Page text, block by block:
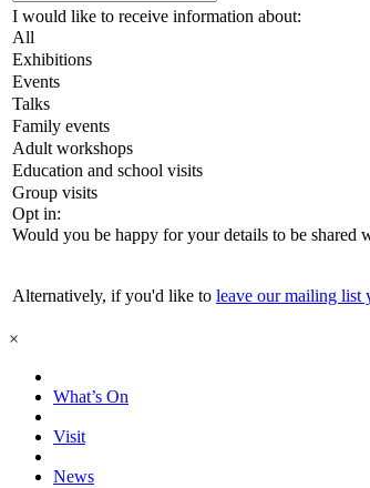
I would like to receive information about:
All
Exhibitions
Events
Talks
Family events
Adult workshops
Education and school visits
Group visits
Opt in:
Would you be happy for your details to be
Alternatively, if you'd like to leave our mailing list
×
What’s On
Visit
News